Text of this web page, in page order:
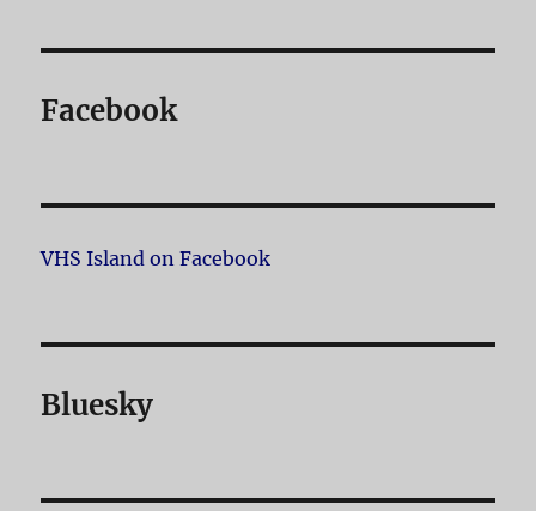
Facebook
VHS Island on Facebook
Bluesky